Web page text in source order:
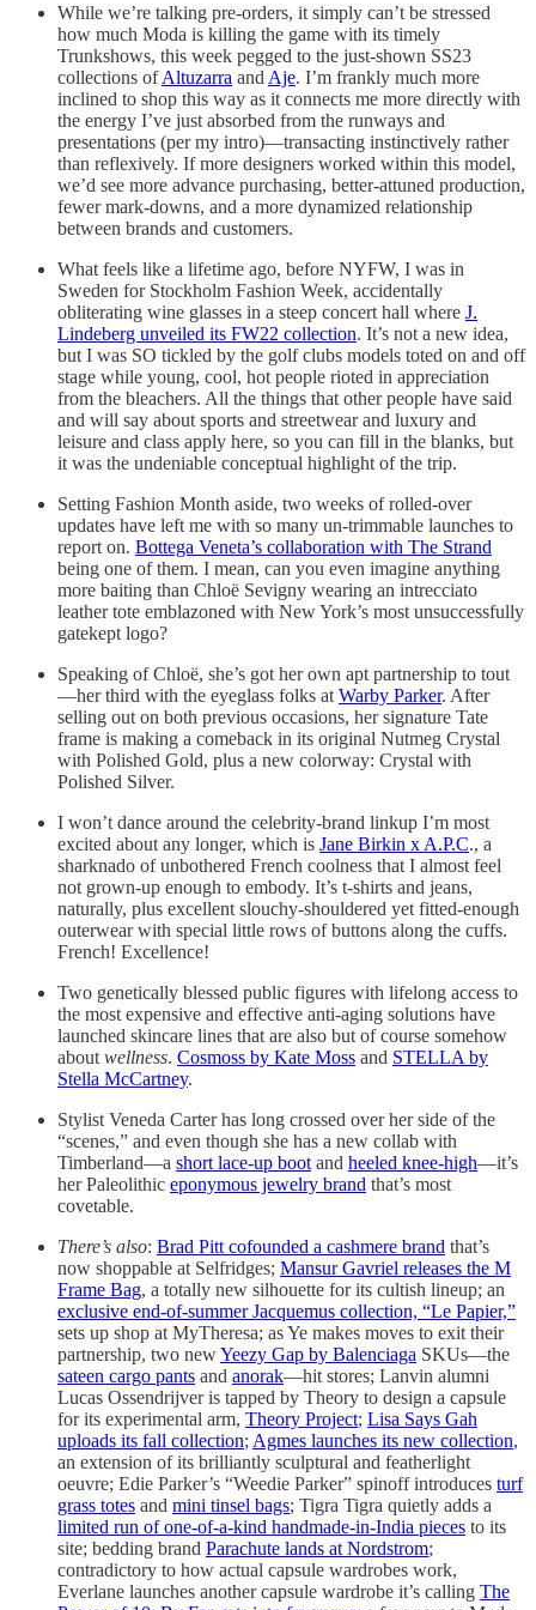
While we’re talking pre-orders, it simply can’t be stressed
how much Moda is killing the game with its timely
Trunkshows, this week pegged to the just-shown SS23
collections ofAltuzarra and Aje. I’m frankly much more
inclined to shop this way as it connects me more directly with
the energy I’ve just absorbed from the runways and
presentations (per my intro)—transacting instinctively rather
than reflexively. If more designers worked within this model,
we’d see more advance purchasing, better-attuned production,
fewer mark-downs, and a more dynamized relationship
between brands and customers.
What feels like a lifetime ago, before NYFW, I was in
Sweden for Stockholm Fashion Week, accidentally
obliterating wine glasses in a steep concert hall where J.
Lindeberg unveiled its FW22 collection. It’s not a new idea,
but I was SO tickled by the golf clubs models toted on and off
stage while young, cool, hot people rioted in appreciation
from the bleachers. All the things that other people have said
and will say about sports and streetwear and luxury and
leisure and class apply here, so you can fill in the blanks, but
it was the undeniable conceptual highlight of the trip.
Setting Fashion Month aside, two weeks of rolled-over
updates have left me with so many un-trimmable launches to
report on. Bottega Veneta’s collaboration with The Strand
being one of them. I mean, can you even imagine anything
more baiting than Chloë Sevigny wearing an intrecciato
leather tote emblazoned with New York’s most unsuccessfully
gatekept logo?
Speaking of Chloë, she’s got her own apt partnership to tout
—her third with the eyeglass folks at Warby Parker. After
selling out on both previous occasions, her signature Tate
frame is making a comeback in its original Nutmeg Crystal
with Polished Gold, plus a new colorway: Crystal with
Polished Silver.
I won’t dance around the celebrity-brand linkup I’m most
excited about any longer, which is Jane Birkin x A.P.C., a
sharknado of unbothered French coolness that I almost feel
not grown-up enough to embody. It’s t-shirts and jeans,
naturally, plus excellent slouchy-shouldered yet fitted-enough
outerwear with special little rows of buttons along the cuffs.
French! Excellence!
Two genetically blessed public figures with lifelong access to
the most expensive and effective anti-aging solutions have
launched skincare lines that are also but of course somehow
about wellness. Cosmoss by Kate Moss and STELLA by
Stella McCartney.
Stylist Veneda Carter has long crossed over her side of the
“scenes,” and even though she has a new collab with
Timberland—a short lace-up boot and heeled knee-high—it’s
her Paleolithic eponymous jewelry brand that’s most
covetable.
There’s also: Brad Pitt cofounded a cashmere brand that’s
now shoppable at Selfridges; Mansur Gavriel releases the M
Frame Bag, a totally new silhouette for its cultish lineup; an
exclusive end-of-summer Jacquemus collection, “Le Papier,”
sets up shop at MyTheresa; as Ye makes moves to exit their
partnership, two newYeezy Gap by Balenciaga SKUs—the
sateen cargo pants and anorak—hit stores; Lanvin alumni
Lucas Ossendrijver is tapped by Theory to design a capsule
for its experimental arm, Theory Project; Lisa Says Gah
uploads its fall collection; Agmes launches its new collection,
an extension of its brilliantly sculptural and featherlight
oeuvre; Edie Parker’s “Weedie Parker” spinoff introduces turf
grass totes and mini tinsel bags; Tigra Tigra quietly adds a
limited run of one-of-a-kind handmade-in-India pieces to its
site; bedding brand Parachute lands at Nordstrom;
contradictory to how actual capsule wardrobes work,
Everlane launches another capsule wardrobe it’s calling The